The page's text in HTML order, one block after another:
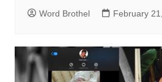
Word Brothel February